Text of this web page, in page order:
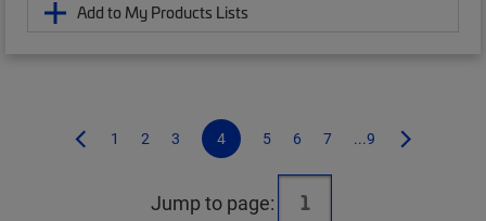
Add to My Products Lists
1 2 3 4 5 6 7 ...9
Jump to page: